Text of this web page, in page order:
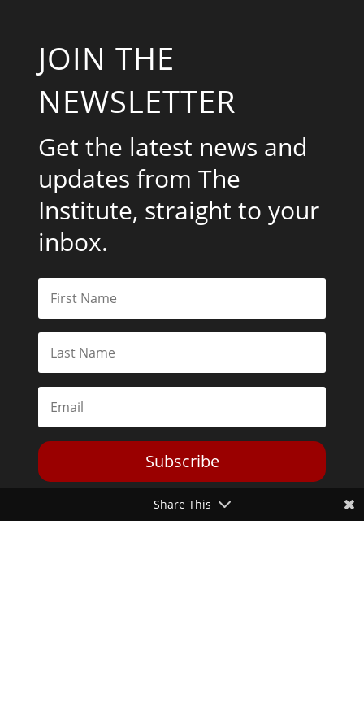
JOIN THE
NEWSLETTER
Get the latest news and
updates from The
Institute, straight to your
inbox.
Subscribe
Share This